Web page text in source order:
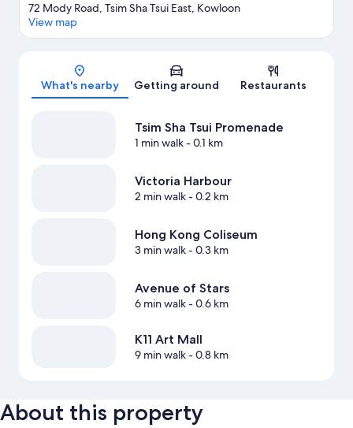
Map
72 Mody Road, Tsim Sha Tsui East, Kowloon
View map
What's nearby Getting around Restaurants
Tsim Sha Tsui Promenade
1 min walk- 0.1 km
Victoria Harbour
2 min walk- 0.2 km
Hong Kong Coliseum
3 min walk- 0.3 km
Avenue of Stars
6 min walk- 0.6 km
K11 Art Mall
9 min walk- 0.8 km
About this property